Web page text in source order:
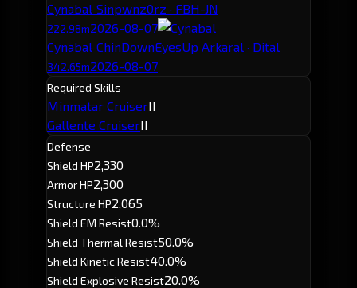
Cynabal· Sinpwnz0rz · FBH-JN
222.98m2026-08-07
Cynabal· ChinDownEyesUp Arkaral · Dital
342.65m2026-08-07
Required Skills
Minmatar CruiserII
Gallente CruiserII
Defense
Shield HP2,330
Armor HP2,300
Structure HP2,065
Shield EM Resist0.0%
Shield Thermal Resist50.0%
Shield Kinetic Resist40.0%
Shield Explosive Resist20.0%